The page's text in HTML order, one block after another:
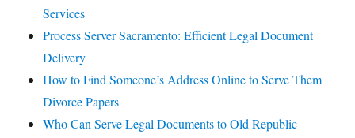
Services
Process Server Sacramento: Efficient Legal Document
Delivery
How to Find Someone’s Address Online to Serve Them
Divorce Papers
Who Can Serve Legal Documents to Old Republic